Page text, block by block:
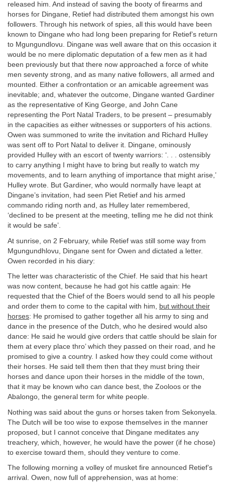
released him. And instead of saving the booty of firearms and
horses for Dingane, Retief had distributed them amongst his own
followers. Through his network of spies, all this would have been
known to Dingane who had long been preparing for Retief’s return
to Mgungundlovu. Dingane was well aware that on this occasion it
would be no mere diplomatic deputation of a few men as it had
been previously but that there now approached a force of white
men seventy strong, and as many native followers, all armed and
mounted. Either a confrontation or an amicable agreement was
inevitable; and, whatever the outcome, Dingane wanted Gardiner
as the representative of King George, and John Cane
representing the Port Natal Traders, to be present – presumably
in the capacities as either witnesses or supporters of his actions.
Owen was summoned to write the invitation and Richard Hulley
was sent off to Port Natal to deliver it. Dingane, ominously
provided Hulley with an escort of twenty warriors: ‘. . . ostensibly
to carry anything I might have to bring but really to watch my
movements, and to learn anything of importance that might arise,’
Hulley wrote. But Gardiner, who would normally have leapt at
Dingane’s invitation, had seen Piet Retief and his armed
commando riding north and, as Hulley later remembered,
‘declined to be present at the meeting, telling me he did not think
it would be safe’.
At sunrise, on 2 February, while Retief was still some way from
Mgungundhlovu, Dingane sent for Owen and dictated a letter.
Owen recorded in his diary:
The letter was characteristic of the Chief. He said that his heart
was now content, because he had got his cattle again: He
requested that the Chief of the Boers would send to all his people
and order them to come to the capital with him, but without their
horses: He promised to gather together all his army to sing and
dance in the presence of the Dutch, who he desired would also
dance: He said he would give orders that cattle should be slain for
them at every place thro’ which they passed on their road, and he
promised to give a country. I asked how they could come without
their horses. He said tell them then that they must bring their
horses and dance upon their horses in the middle of the town,
that it may be known who can dance best, the Zooloos or the
Abalongo, the general term for white people.
Nothing was said about the guns or horses taken from Sekonyela.
The Dutch will be too wise to expose themselves in the manner
proposed, but I cannot conceive that Dingane meditates any
treachery, which, however, he would have the power (if he chose)
to exercise toward them, should they venture to come.
The following morning a volley of musket fire announced Retief’s
arrival. Owen, now full of apprehension, was at home: